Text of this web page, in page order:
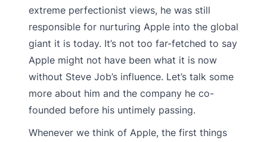
extreme perfectionist views, he was still
responsible for nurturing Apple into the global
giant it is today. It’s not too far-fetched to say
Apple might not have been what it is now
without Steve Job’s influence. Let’s talk some
more about him and the company he co-
founded before his untimely passing.
Whenever we think of Apple, the first things